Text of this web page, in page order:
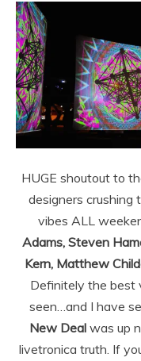
HUGE shoutout to
designers crushing
vibes ALL
Adams, Steven
Kern, Matthew
Definitely the best
seen…and I have
New Dealwas up
livetronica truth. If